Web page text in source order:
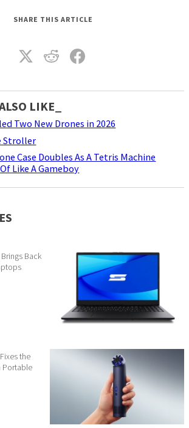
SHARE THIS ARTICLE
LIKE_
Two New Drones in 2026
Stroller
Case Doubles As A Tetris Machine
Like A Gameboy
Back
the
Portable